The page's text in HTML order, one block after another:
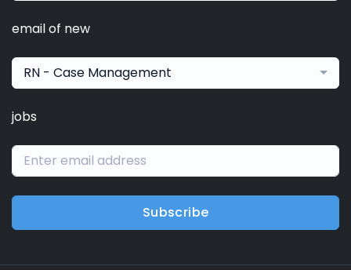
email of new
RN - Case Management
jobs
Subscribe